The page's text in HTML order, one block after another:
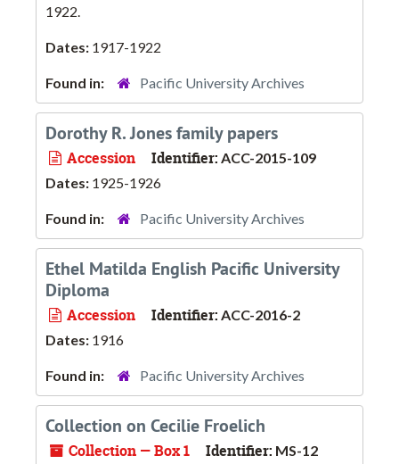
1922.
Dates: 1917-1922
Found in: Pacific University Archives
Dorothy R. Jones family papers
Accession Identifier: ACC-2015-109
Dates: 1925-1926
Found in: Pacific University Archives
Ethel Matilda English Pacific University
Diploma
Accession Identifier: ACC-2016-2
Dates: 1916
Found in: Pacific University Archives
Collection on Cecilie Froelich
Collection — Box 1 Identifier: MS-12